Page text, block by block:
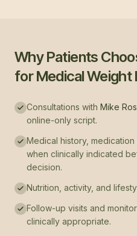
Why Patients
for Medical Weight
Consultations with Mike
online-only script.
Medical history,
when clinically indicated
decision.
Nutrition, activity, and
Follow-up visits and
clinically appropriate.